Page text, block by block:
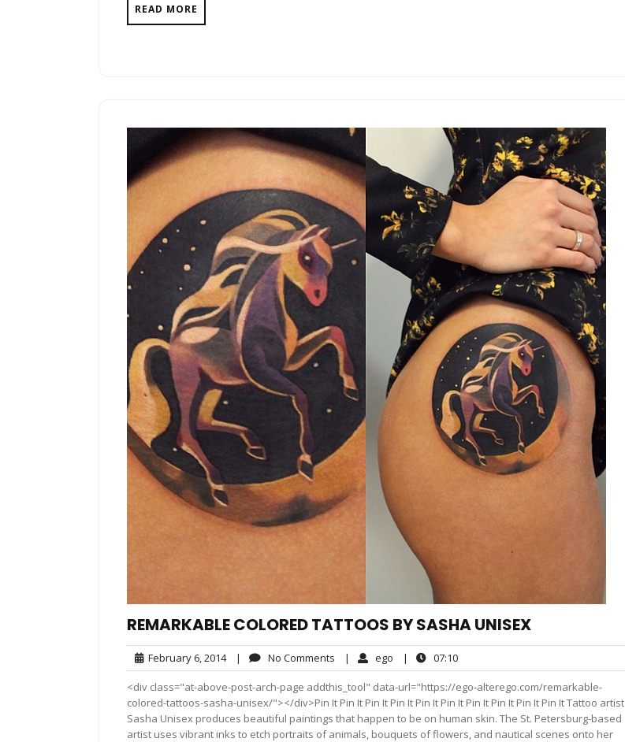
READ MORE
REMARKABLE COLORED TATTOOS BY SASHA UNISEX
February 6, 2014February
6,
2014
| No Comments No
Comments
| ego ego| 07:1007:10
<div class="at-above-post-arch-page addthis_tool" data-url="https://ego-alterego.com/remarkable-
colored-tattoos-sasha-unisex/"></div>Pin It Pin It Pin It Pin It Pin It Pin It Pin It Pin It Pin It Pin It Tattoo artist
Sasha Unisex produces beautiful paintings that happen to be on human skin. The St. Petersburg-based
artist uses vibrant inks to etch portraits of animals, bouquets of flowers, and nautical scenes onto her